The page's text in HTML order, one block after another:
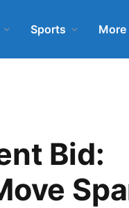
Sports More
Bid: